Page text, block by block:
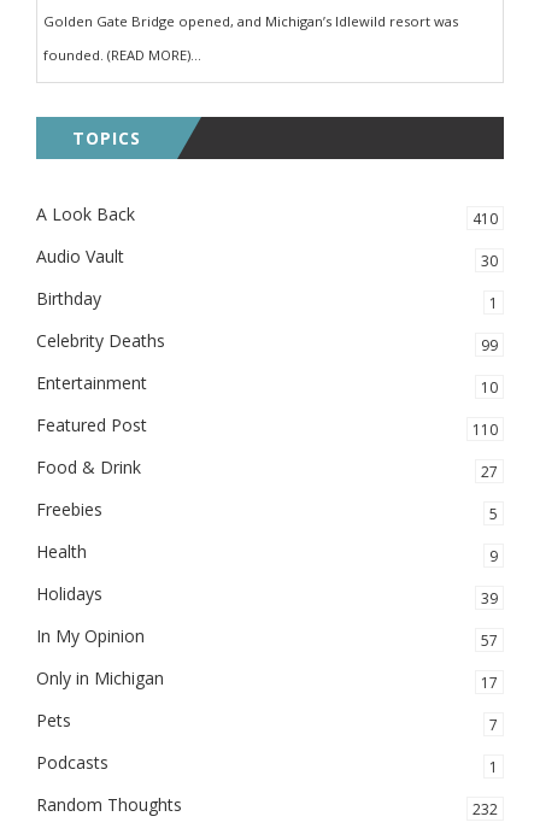
Golden Gate Bridge opened, and Michigan’s Idlewild resort was
founded. (READ MORE)...
TOPICS
A Look Back 410
Audio Vault 30
Birthday 1
Celebrity Deaths 99
Entertainment 10
Featured Post 110
Food & Drink 27
Freebies 5
Health 9
Holidays 39
In My Opinion 57
Only in Michigan 17
Pets 7
Podcasts 1
Random Thoughts 232